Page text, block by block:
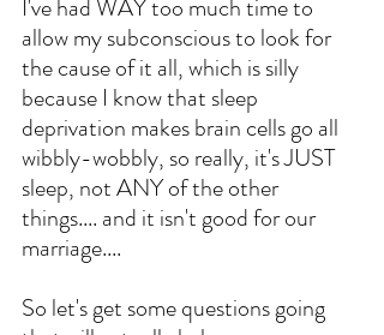
I've had WAY too much time to
allow my subconscious to look for
the cause of it all, which is silly
because I know that sleep
deprivation makes brain cells go all
wibbly-wobbly, so really, it's JUST
sleep, not ANY of the other
things.... and it isn't good for our
marriage....
So let's get some questions going